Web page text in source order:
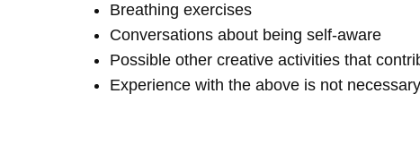
Breathing exercises
Conversations about being self-aware
Possible other creative activities that
Experience with the above is not necessary